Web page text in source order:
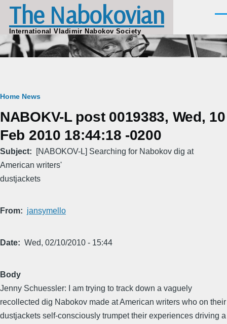
Skip to main content
The Nabokovian
International Vladimir Nabokov Society
Breadcrumb
Home News
NABOKV-L post 0019383, Wed, 10
Feb 2010 18:44:18 -0200
Subject
[NABOKOV-L] Searching for Nabokov dig at
American writers'
dustjackets
From jansymello
Date Wed, 02/10/2010 - 15:44
Body
Jenny Schuessler: I am trying to track down a vaguely
recollected dig Nabokov made at American writers who on their
dustjackets self-consciously trumpet their experiences driving a